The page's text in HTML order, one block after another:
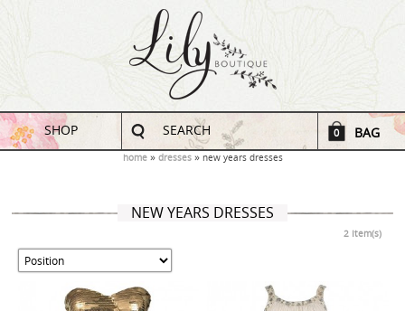
SHOP SEARCH 0 BAG
home dresses new years dresses
NEW YEARS DRESSES
2 Item(s)